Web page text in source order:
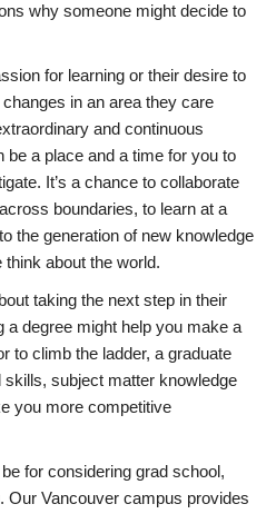
why someone might decide to
for learning or their desire to
in an area they care
and continuous
be a place and a time for you to
It’s a chance to collaborate
boundaries, to learn at a
the generation of new knowledge
about the world.
taking the next step in their
a degree might help you make a
to climb the ladder, a graduate
skills, subject matter knowledge
you more competitive
for considering grad school,
Our Vancouver campus provides